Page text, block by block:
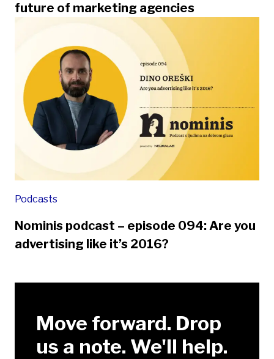
future of marketing agencies
Podcasts
Nominis podcast – episode 094: Are you
advertising like it’s 2016?
Move forward. Drop
us a note. We'll help.